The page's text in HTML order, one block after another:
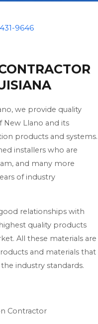
9646
we provide quality
New Llano and its
products and systems.
installers who are
and many more
of industry
relationships with
quality products
All these materials are
and materials that
industry standards.